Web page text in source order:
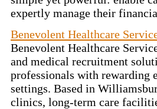
expertly manage their
Benevolent Healthcare
Benevolent Healthcare
and medical recruitment
professionals with rewarding
settings. Based in
clinics, long-term care